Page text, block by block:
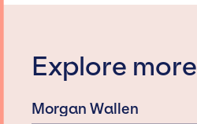
Explore more
Morgan Wallen